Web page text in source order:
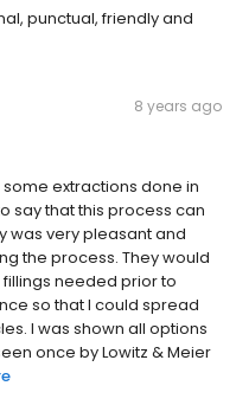
punctual, friendly and
8 years ago
extractions done in
say that this process can
was very pleasant and
the process. They would
needed prior to
so that I could spread
I was shown all options
once by Lowitz & Meier